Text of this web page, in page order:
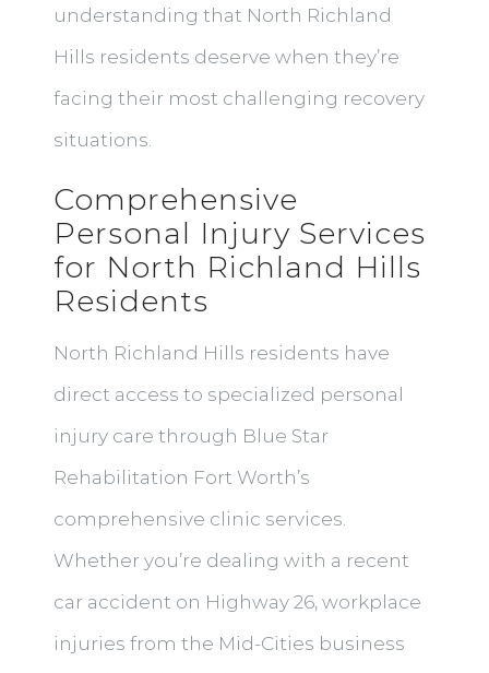
understanding that North Richland
Hills residents deserve when they’re
facing their most challenging recovery
situations.
Comprehensive
Personal Injury Services
for North Richland Hills
Residents
North Richland Hills residents have
direct access to specialized personal
injury care through Blue Star
Rehabilitation Fort Worth’s
comprehensive clinic services.
Whether you’re dealing with a recent
car accident on Highway 26, workplace
injuries from the Mid-Cities business